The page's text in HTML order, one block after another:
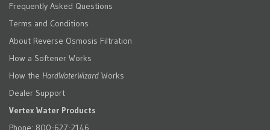
Frequently Asked Questions
Terms and Conditions
About Reverse Osmosis Filtration
How a Softener Works
How the HardWaterWizard Works
Dealer Support
Vertex Water Products
Phone: 800-627-2146